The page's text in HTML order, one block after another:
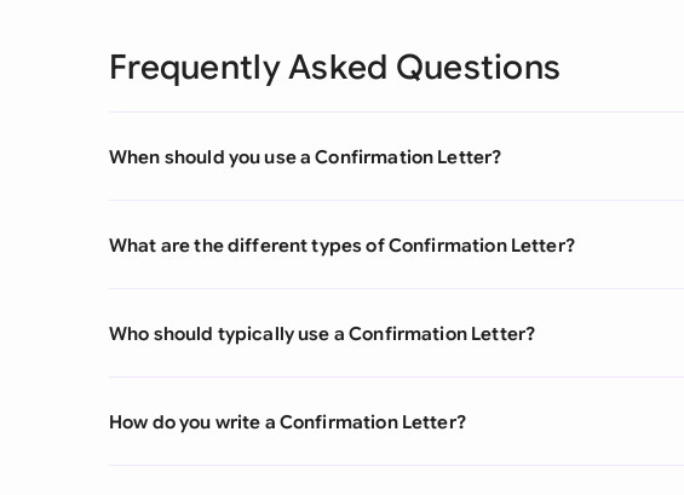
Frequently Asked Questions
When should you use a Confirmation Letter?
What are the different types of Confirmation Letter?
Who should typically use a Confirmation Letter?
How do you write a Confirmation Letter?